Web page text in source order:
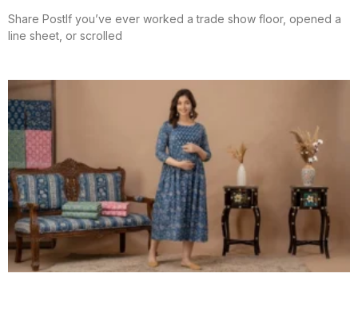
Share PostIf you’ve ever worked a trade show floor, opened a
line sheet, or scrolled